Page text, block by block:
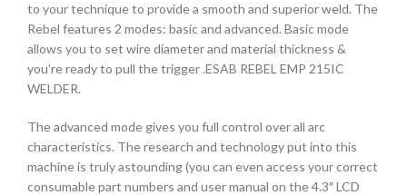
to your technique to provide a smooth and superior weld. The
Rebel features 2 modes: basic and advanced. Basic mode
allows you to set wire diameter and material thickness &
you’re ready to pull the trigger .ESAB REBEL EMP 215IC
WELDER.
The advanced mode gives you full control over all arc
characteristics. The research and technology put into this
machine is truly astounding (you can even access your correct
consumable part numbers and user manual on the 4.3″ LCD